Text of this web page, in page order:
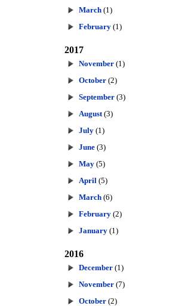
March (1)
February (1)
2017
November (1)
October (2)
September (3)
August (3)
July (1)
June (3)
May (5)
April (5)
March (6)
February (2)
January (1)
2016
December (1)
November (7)
October (2)